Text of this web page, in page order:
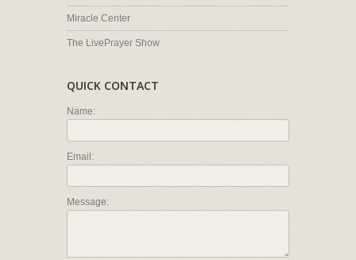
Miracle Center
The LivePrayer Show
QUICK CONTACT
Name:
Email:
Message: